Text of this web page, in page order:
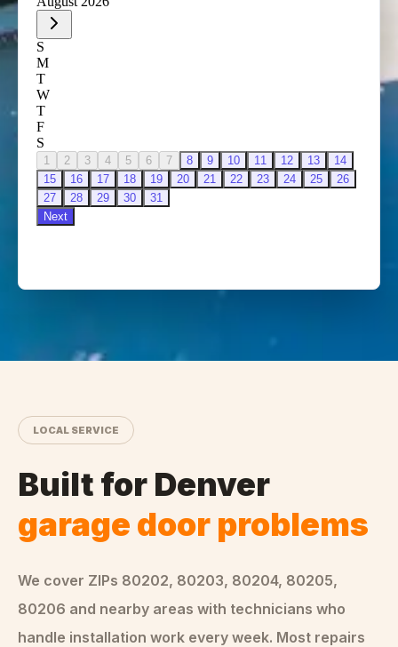
LOCAL SERVICE
Built for Denver
garage door problems
We cover ZIPs 80202, 80203, 80204, 80205,
80206 and nearby areas with technicians who
handle installation work every week. Most repairs